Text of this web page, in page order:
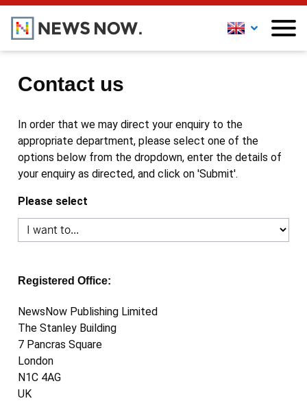
Contact us
In order that we may direct your enquiry to the
appropriate department, please select one of the
options below from the dropdown, enter the details of
your enquiry as directed, and click on 'Submit'.
Please select
Registered Office:
NewsNow Publishing Limited
The Stanley Building
7 Pancras Square
London
N1C 4AG
UK